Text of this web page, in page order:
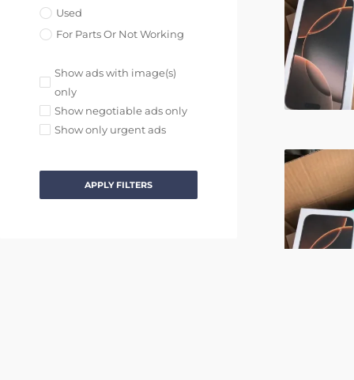
Used
For Parts Or Not Working
Show ads with image(s)
only
Show negotiable ads only
Show only urgent ads
APPLY FILTERS